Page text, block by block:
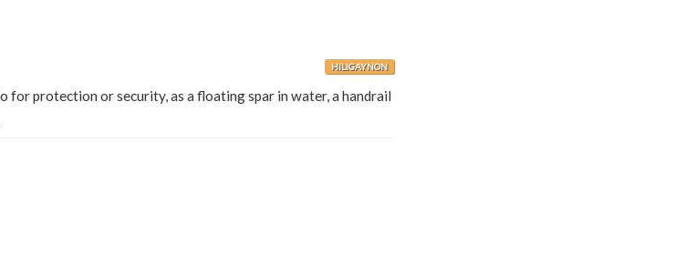
HILIGAYNON
for protection or security, as a floating spar in water, a handrail